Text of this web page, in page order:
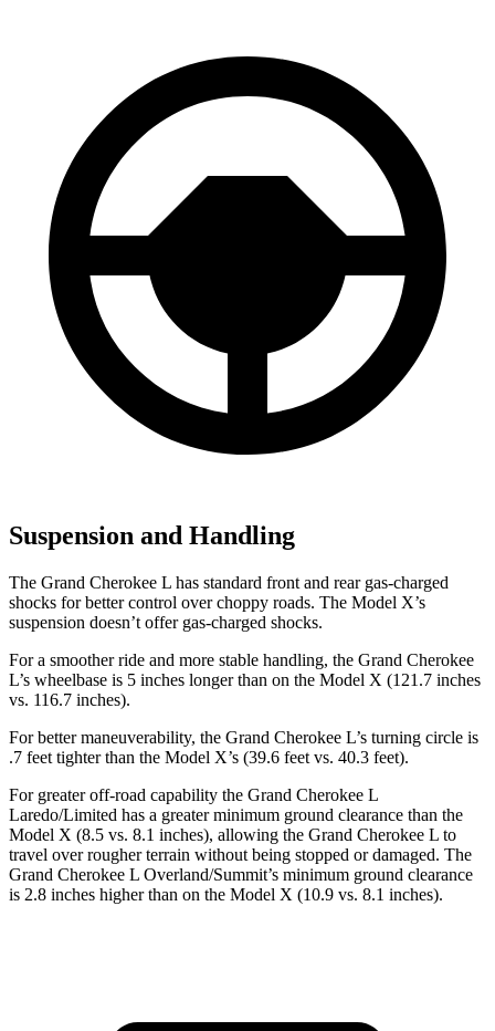
Suspension and Handling
The Grand Cherokee L has standard front and rear gas-charged
shocks for better control over choppy roads. The Model X’s
suspension doesn’t offer gas-charged shocks.
For a smoother ride and more stable handling, the Grand Cherokee
L’s wheelbase is 5 inches longer than on the Model X (121.7 inches
vs. 116.7 inches).
For better maneuverability, the Grand Cherokee L’s turning circle is
.7 feet tighter than the Model X’s (39.6 feet vs. 40.3 feet).
For greater off-road capability the Grand Cherokee L
Laredo/Limited has a greater minimum ground clearance than the
Model X (8.5 vs. 8.1 inches), allowing the Grand Cherokee L to
travel over rougher terrain without being stopped or damaged. The
Grand Cherokee L Overland/Summit’s minimum ground clearance
is 2.8 inches higher than on the Model X (10.9 vs. 8.1 inches).